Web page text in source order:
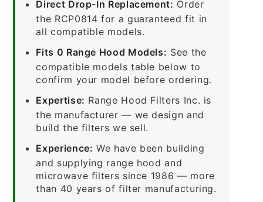
Direct Drop-In Replacement: Order
the RCP0814 for a guaranteed fit in
all compatible models.
Fits 0 Range Hood Models: See the
compatible models table below to
confirm your model before ordering.
Expertise: Range Hood Filters Inc. is
the manufacturer — we design and
build the filters we sell.
Experience: We have been building
and supplying range hood and
microwave filters since 1986 — more
than 40 years of filter manufacturing.